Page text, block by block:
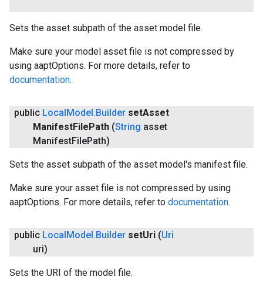
Sets the asset subpath of the asset model file.
Make sure your model asset file is not compressed by
using aaptOptions. For more details, refer to
documentation.
public LocalModel.Builder setAsset
ManifestFilePath (String asset
ManifestFilePath)
Sets the asset subpath of the asset model's manifest file.
Make sure your asset file is not compressed by using
aaptOptions. For more details, refer to documentation.
public LocalModel.Builder setUri (Uri
uri)
Sets the URI of the model file.